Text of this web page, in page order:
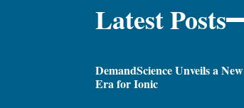
Latest Posts
DemandScience Unveils a New
Era for Ionic